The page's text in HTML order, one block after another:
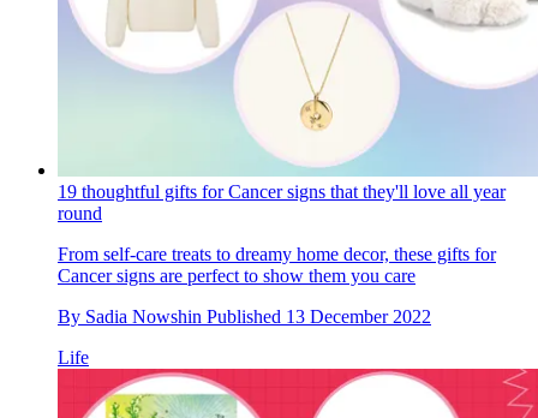
19 thoughtful gifts for Cancer signs that they'll love all year
round
From self-care treats to dreamy home decor, these gifts for
Cancer signs are perfect to show them you care
By Sadia Nowshin Published 13 December 2022
Life